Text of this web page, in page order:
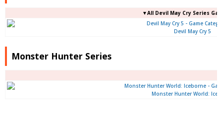
▼All Devil May Cry Series
Devil May Cry 5
Monster Hunter Series
Monster Hunter World: